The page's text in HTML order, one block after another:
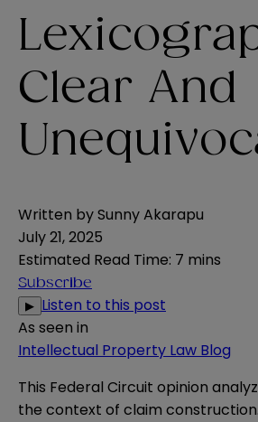
Clear And
Written bySunny Akarapu
July 21, 2025
Estimated Read Time: 7 mins
Subscribe
▶ Listen to this post
As seen in
Intellectual Property Law Blog
This Federal Circuit opinion
the context of claim construction.